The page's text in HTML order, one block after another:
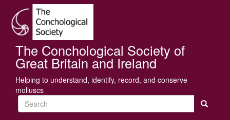
main
content
The Conchological Society of
Great Britain and Ireland
Helping to understand, identify, record, and conserve
molluscs
Search